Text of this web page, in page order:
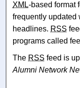
XML-based format
frequently updated
headlines. RSS
programs called
The RSS feed is
Alumni Network